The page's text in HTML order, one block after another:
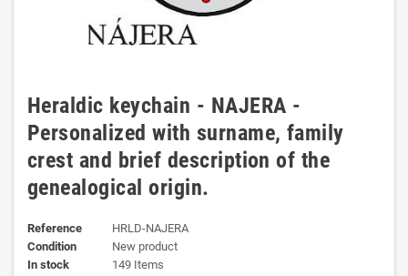
Heraldic keychain - NAJERA -
Personalized with surname, family
crest and brief description of the
genealogical origin.
Reference
HRLD-NAJERA
Condition
New product
In stock
149 Items